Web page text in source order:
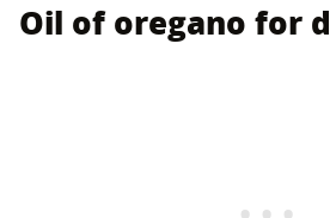
Oil of oregano for